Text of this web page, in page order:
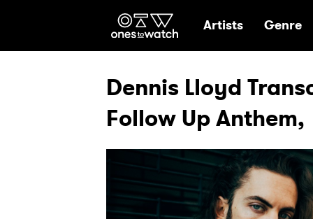
Ones2Watch
Artists Genre
Dennis Lloyd
Follow Up